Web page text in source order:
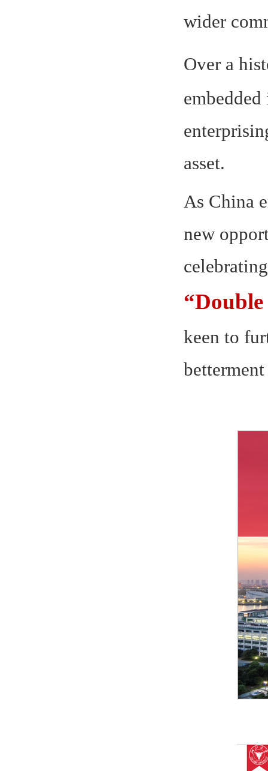
wider
Over a
asset.
As China
new
keen to